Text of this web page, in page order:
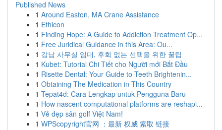
Published News
1 Around Easton, MA Crane Assistance
1 Ethicon
1 Finding Hope: A Guide to Addiction Treatment Op...
1 Free Juridical Guidance in this Area: Ou...
1 강남 사무실 임대, 후회 없는 선택을 위한 꿀팁
1 Kubet: Tutorial Chi Tiết cho Người mới Bắt Đầu
1 Risette Dental: Your Guide to Teeth Brightenin...
1 Obtaining The Medication in This Country
1 Tepat4d: Cara Lengkap untuk Pengguna Baru
1 How nascent computational platforms are reshapi...
1 Vẻ đẹp sân golf Việt Nam!
1 WPScopyright官网 ：最新 权威 索取 链接